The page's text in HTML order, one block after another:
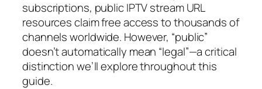
subscriptions, public IPTV stream URL
resources claim free access to thousands of
channels worldwide. However, “public”
doesn’t automatically mean “legal”—a critical
distinction we’ll explore throughout this
guide.